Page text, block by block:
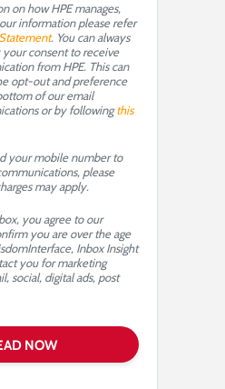
on how HPE manages,
information please refer
. You can always
consent to receive
from HPE. This can
opt-out and preference
of our email
or by followingthis
your mobile number to
please
may apply.
you agree to our
you are over the age
Inbox Insight
you for marketing
social, digital ads, post